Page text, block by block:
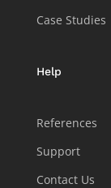
Case Studies
Help
References
Support
Contact Us